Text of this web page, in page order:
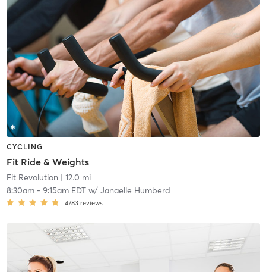
CYCLING
Fit Ride & Weights
Fit Revolution | 12.0 mi
8:30am- 9:15am EDTw/ Janaelle Humberd
4783 reviews